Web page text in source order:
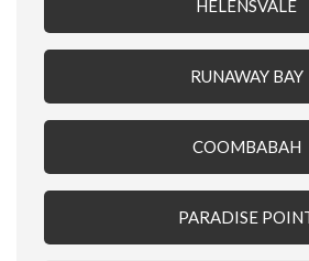
HELENSVALE
RUNAWAY BAY
COOMBABAH
PARADISE